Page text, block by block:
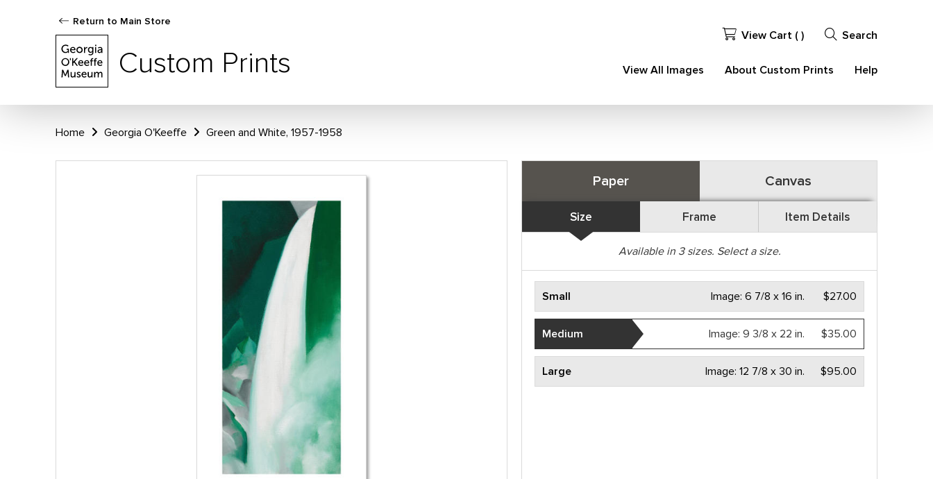
Return to Main Store
Custom Prints
View Cart ( ) Search
View All Images About Custom Prints Help
Home Georgia O'Keeffe Green and White, 1957-1958
Paper Canvas
Size Frame Item Details
Available in 3sizes. Select a size.
Small $27.00
Image:6 7/8 x 16 in.
Medium $35.00
Image:9 3/8 x 22 in.
Large $95.00
Image:12 7/8 x 30 in.